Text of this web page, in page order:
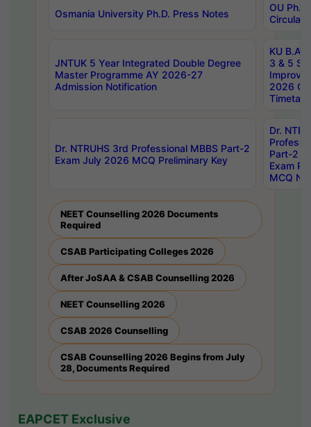
Osmania University Ph.D. Press Notes
OU
Circulars
JNTUK 5 Year Integrated Double Degree
Master Programme AY 2026-27
Admission Notification
KU B.A
3 & 5
2026
Dr. NTRUHS 3rd Professional MBBS Part-2
Exam July 2026 MCQ Preliminary Key
Dr.
Part-2
Exam
MCQ
NEET Counselling 2026 Documents
Required
CSAB Participating Colleges 2026
After JoSAA & CSAB Counselling 2026
NEET Counselling 2026
CSAB 2026 Counselling
CSAB Counselling 2026 Begins from July
28, Documents Required
EAPCET Exclusive